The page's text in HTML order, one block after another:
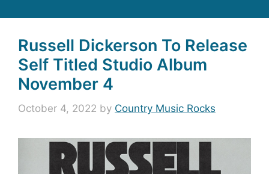
Russell Dickerson To Release
Self Titled Studio Album
November 4
October 4, 2022 by Country Music Rocks